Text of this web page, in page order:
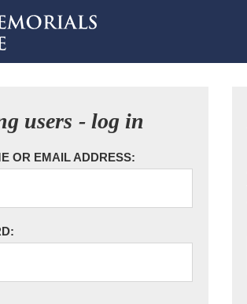
users - log in
OR EMAIL ADDRESS: